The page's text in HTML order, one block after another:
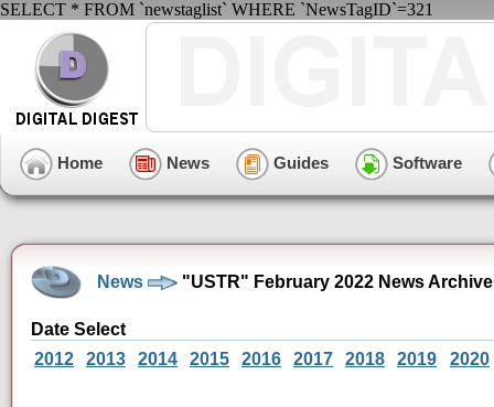
SELECT * FROM `newstaglist` WHERE `NewsTagID`=321
Home News Guides Software
News "USTR" February 2022 News Archive
Date Select
2012
2013 2014 2015 2016 2017 2018 2019 2020